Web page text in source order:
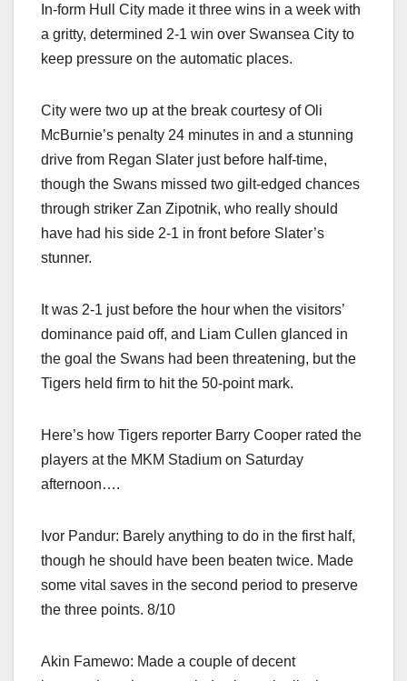
In-form Hull City made it three wins in a week with
a gritty, determined 2-1 win over Swansea City to
keep pressure on the automatic places.
City were two up at the break courtesy of Oli
McBurnie’s penalty 24 minutes in and a stunning
drive from Regan Slater just before half-time,
though the Swans missed two gilt-edged chances
through striker Zan Zipotnik, who really should
have had his side 2-1 in front before Slater’s
stunner.
It was 2-1 just before the hour when the visitors’
dominance paid off, and Liam Cullen glanced in
the goal the Swans had been threatening, but the
Tigers held firm to hit the 50-point mark.
Here’s how Tigers reporter Barry Cooper rated the
players at the MKM Stadium on Saturday
afternoon….
Ivor Pandur: Barely anything to do in the first half,
though he should have been beaten twice. Made
some vital saves in the second period to preserve
the three points. 8/10
Akin Famewo: Made a couple of decent